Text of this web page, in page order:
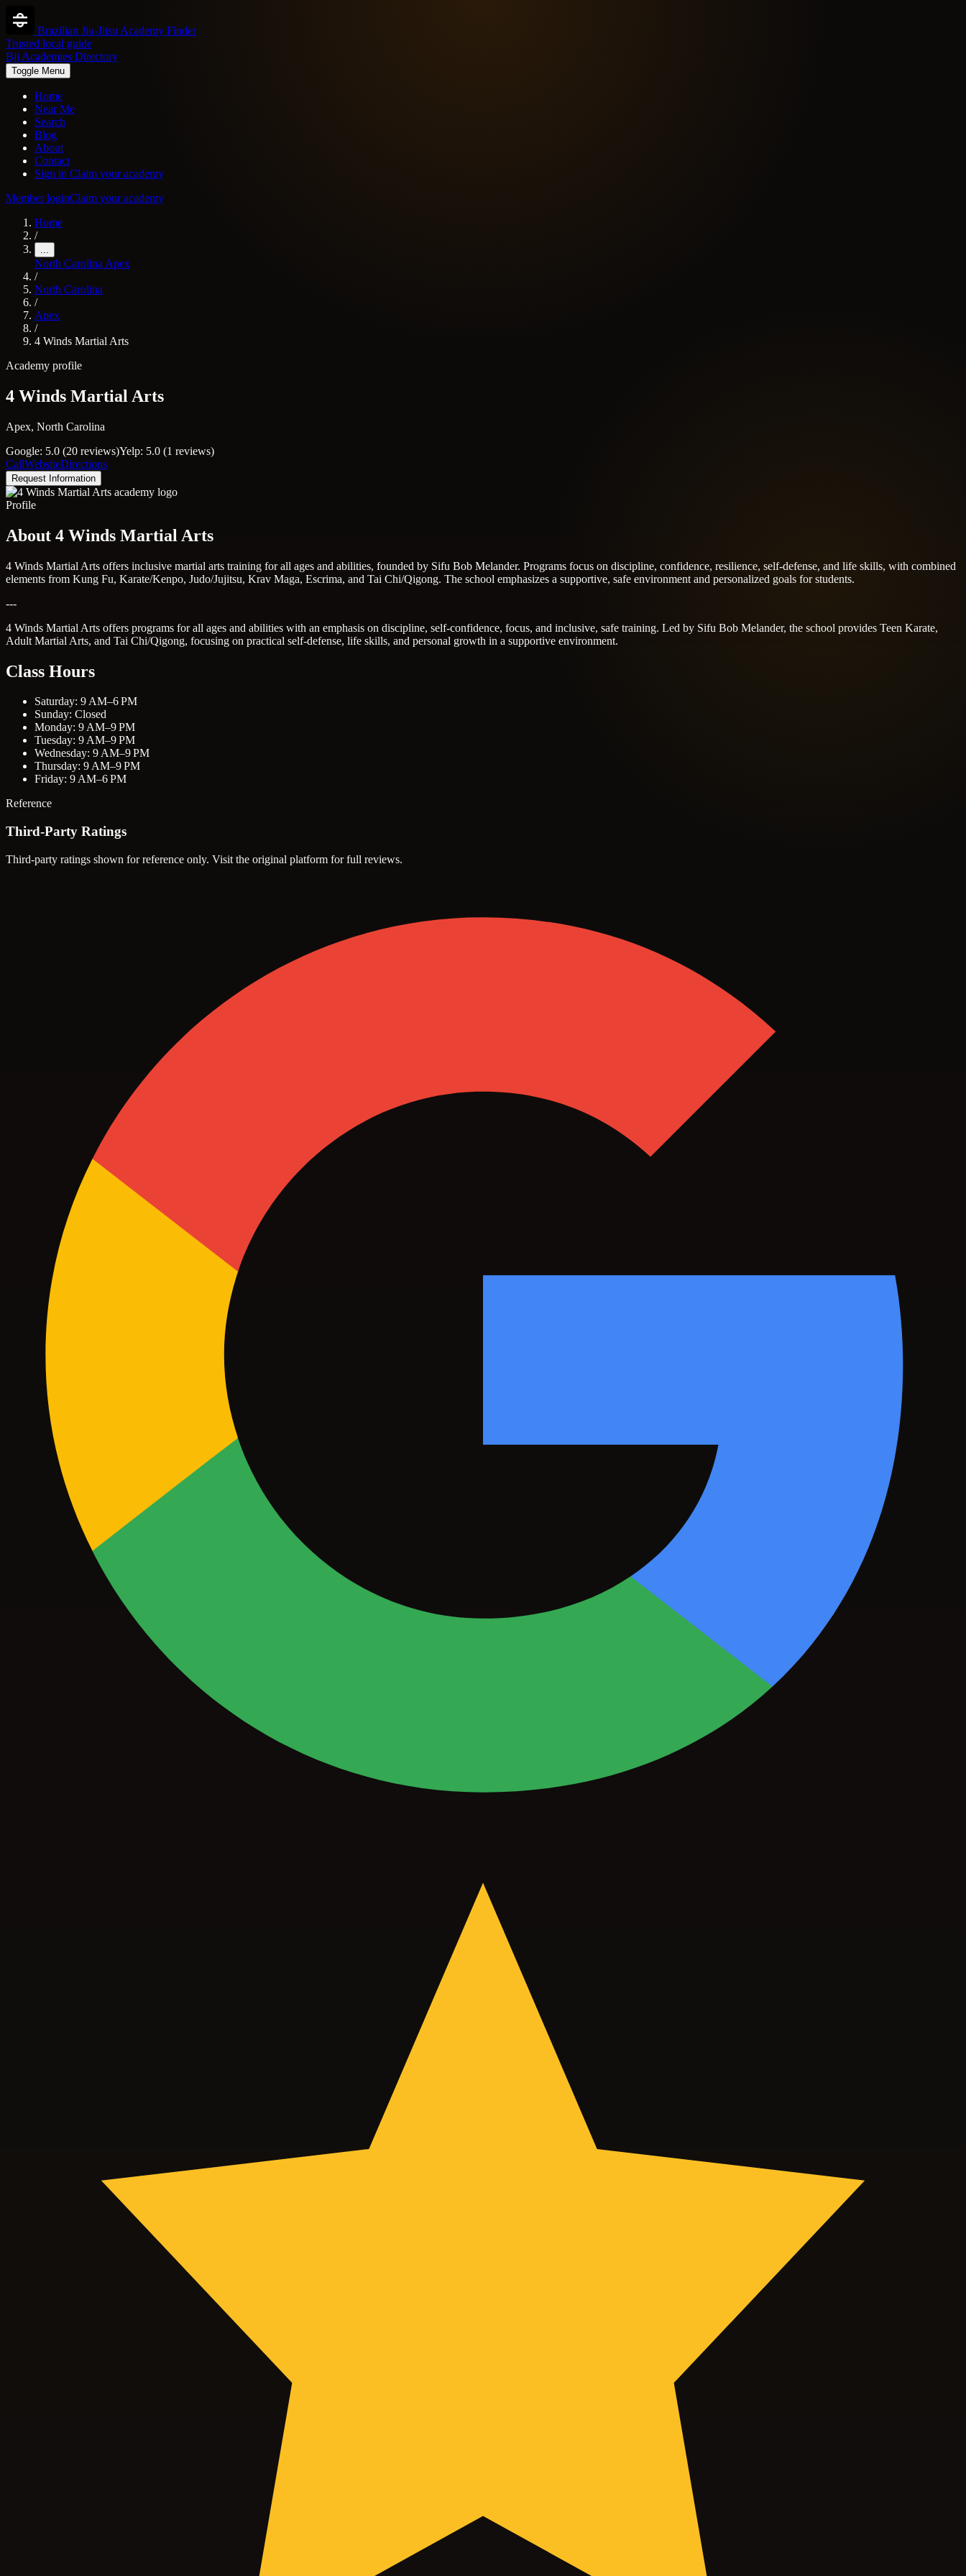
Brazilian Jiu-Jitsu Academy Finder
Trusted local guide
Bjj Academies Directory
Toggle Menu
Home
Near Me
Search
Blog
About
Contact
Sign in Claim your academy
Member loginClaim your academy
Home
/
...
North Carolina Apex
/
North Carolina
/
Apex
/
4 Winds Martial Arts
Academy profile
4 Winds Martial Arts
Apex, North Carolina
Google: 5.0 (20 reviews)Yelp: 5.0 (1 reviews)
CallWebsiteDirections
Request Information
Profile
About 4 Winds Martial Arts
4 Winds Martial Arts offers inclusive martial arts training for all ages and abilities, founded by Sifu Bob Melander. Programs focus on discipline, confidence, resilience, self-defense, and life skills, with combined
elements from Kung Fu, Karate/Kenpo, Judo/Jujitsu, Krav Maga, Escrima, and Tai Chi/Qigong. The school emphasizes a supportive, safe environment and personalized goals for students.
---
4 Winds Martial Arts offers programs for all ages and abilities with an emphasis on discipline, self-confidence, focus, and inclusive, safe training. Led by Sifu Bob Melander, the school provides Teen Karate,
Adult Martial Arts, and Tai Chi/Qigong, focusing on practical self-defense, life skills, and personal growth in a supportive environment.
Class Hours
Saturday: 9 AM–6 PM
Sunday: Closed
Monday: 9 AM–9 PM
Tuesday: 9 AM–9 PM
Wednesday: 9 AM–9 PM
Thursday: 9 AM–9 PM
Friday: 9 AM–6 PM
Reference
Third-Party Ratings
Third-party ratings shown for reference only. Visit the original platform for full reviews.